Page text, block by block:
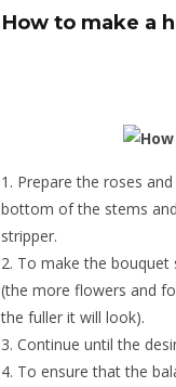
How to make a
Prepare the roses
bottom of the stems
stripper.
To make the
(the more flowers and
the fuller it will look).
Continue until the
To ensure that the